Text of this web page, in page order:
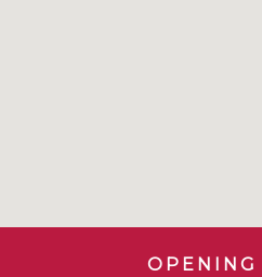
OPENING